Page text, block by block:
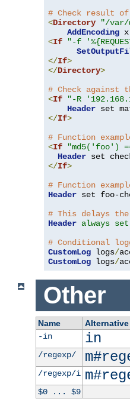
# Check result
<Directory "/var/
AddEncoding
<If
"-f
</If>
</Directory>
# Check against
<If "-R
Header
</If>
# Function
<If
"md5('foo')
Header
</If>
# Function
Header set foo-
# This delays
Header always set
# Conditional
CustomLog logs/
CustomLog logs/
Other
Name Alternative
-in
in
/regexp/
/regexp/i
$0 ... $9